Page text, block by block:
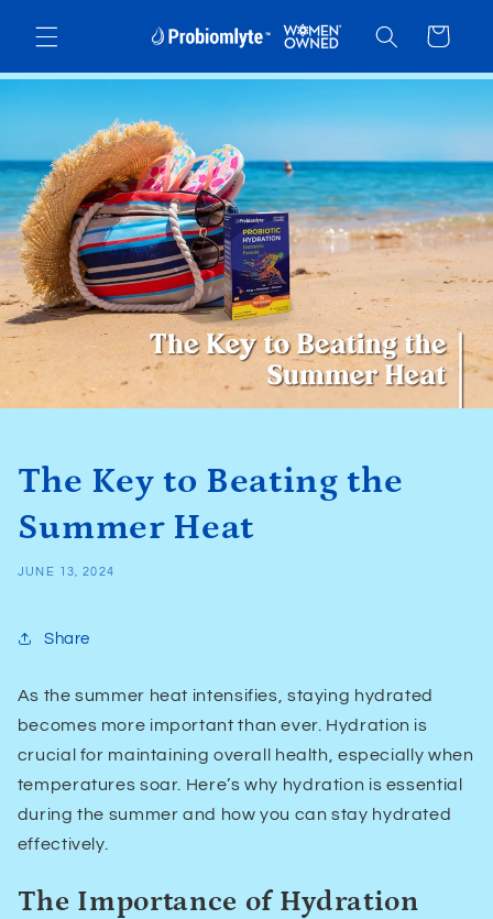
content
Cart
The Key to Beating the
Summer Heat
JUNE 13, 2024
Share
As the summer heat intensifies, staying hydrated
becomes more important than ever. Hydration is
crucial for maintaining overall health, especially when
temperatures soar. Here’s why hydration is essential
during the summer and how you can stay hydrated
effectively.
The Importance of Hydration